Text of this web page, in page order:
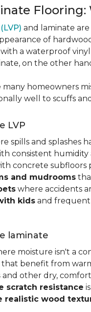
and laminate
of
a waterproof
on the other
homeowners
well to scuffs
LVP
spills and splashes
consistent
concrete subfloors
and mudrooms
where accidents
kids and frequent
laminate
moisture isn't a
that benefit from
and other dry,
scratch resistance
realistic wood